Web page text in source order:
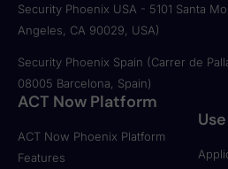
Security Phoenix USA - 5101 Santa
Angeles, CA 90029, USA)
Security Phoenix Spain (Carrer de
08005 Barcelona, Spain)
ACT Now Platform
ACT Now Phoenix Platform
Features